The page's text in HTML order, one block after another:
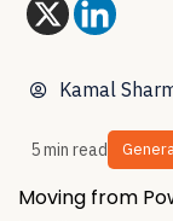
Kamal
5 min read
Moving from